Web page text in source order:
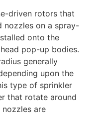
driven rotors that
nozzles on a spray-
onto the
pop-up bodies.
generally
upon the
type of sprinkler
that rotate around
are